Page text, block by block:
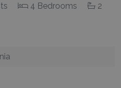
4 Bedrooms
2